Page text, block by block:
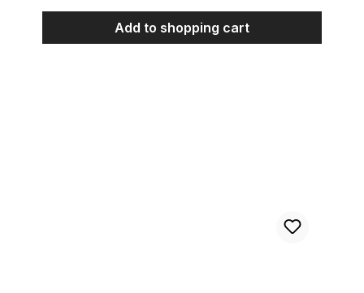
Add to shopping cart